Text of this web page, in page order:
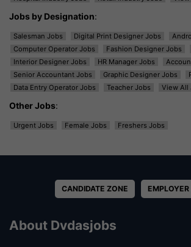
Jobs by Designation:
Salesman Jobs Digital Print Designer Jobs
Computer Operator Jobs
Fashion Designer Jobs
Interior Designer Jobs
HR Manager Jobs
Senior Accountant Jobs
Graphic Designer Jobs
Data Entry Operator Jobs
Teacher Jobs View All
Other Jobs:
Urgent Jobs Female Jobs Freshers Jobs
CANDIDATE ZONE EMPLOYER
About Dvdasjobs